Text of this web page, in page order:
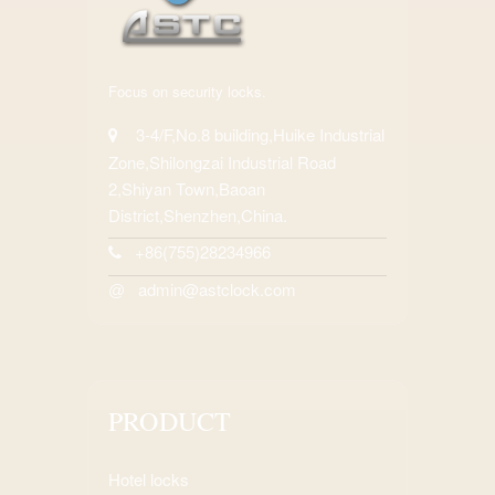
Focus on security locks.
3-4/F,No.8 building,Huike Industrial
Zone,Shilongzai Industrial Road
2,Shiyan Town,Baoan
District,Shenzhen,China.
+86(755)28234966
@ admin@astclock.com
PRODUCT
Hotel locks